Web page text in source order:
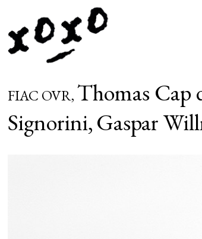
FIAC OVR, Thomas Cap
Signorini,Gaspar